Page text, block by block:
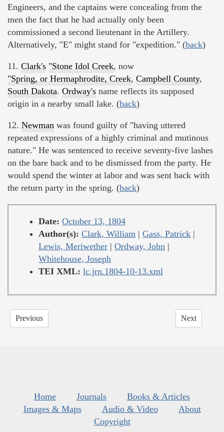
Engineers, and the captains were concealing from the
men the fact that he had actually only been
commissioned a second lieutenant in the Artillery.
Alternatively, "E" might stand for "expedition." (back)
11. Clark's "Stone Idol Creek, now
"Spring, or Hermaphrodite, Creek, Campbell County,
South Dakota. Ordway's name reflects its supposed
origin in a nearby small lake. (back)
12. Newman was found guilty of "having uttered
repeated expressions of a highly criminal and mutinous
nature." He was sentenced to receive seventy-five lashes
on the bare back and to be dismissed from the party. He
would spend the winter at labor and was sent back with
the return party in the spring. (back)
Date: October 13, 1804
Author(s): Clark, William | Gass, Patrick |
Lewis, Meriwether | Ordway, John |
Whitehouse, Joseph
TEI XML: lc.jrn.1804-10-13.xml
Previous Next
Home Journals
Books & Articles
Images & Maps
Audio & Video
About
Copyright